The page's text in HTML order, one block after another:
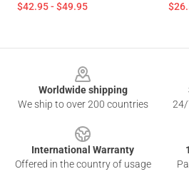
$42.95 - $49.95
Worldwide shipping
We ship to over 200 countries
24/
International Warranty
Offered in the country of usage